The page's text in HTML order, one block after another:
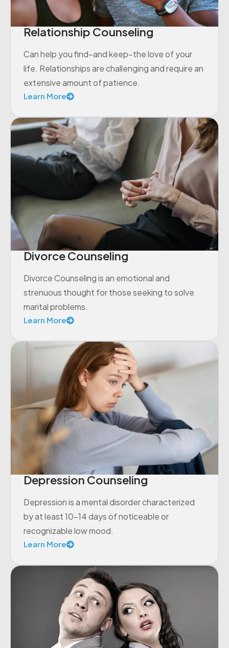
Relationship Counseling
Can help you find–and keep–the love of your
life. Relationships are challenging and require an
extensive amount of patience.
Learn More
Divorce Counseling
Divorce Counseling is an emotional and
strenuous thought for those seeking to solve
marital problems.
Learn More
Depression Counseling
Depression is a mental disorder characterized
by at least 10-14 days of noticeable or
recognizable low mood.
Learn More